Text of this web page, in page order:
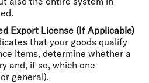
Export License (If Applicable)
that your goods qualify
items, determine whether a
and, if so, which one
general).